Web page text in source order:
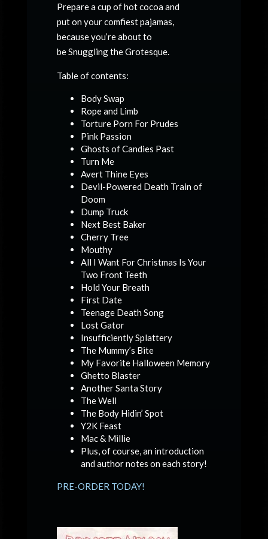
Prepare a cup of hot cocoa and
put on your comfiest pajamas,
because you’re about to
beSnuggling the Grotesque.
Table of contents:
Body Swap
Rope and Limb
Torture Porn For Prudes
Pink Passion
Ghosts of Candies Past
Turn Me
Avert Thine Eyes
Devil-Powered Death Train of
Doom
Dump Truck
Next Best Baker
Cherry Tree
Mouthy
All I Want For Christmas Is Your
Two Front Teeth
Hold Your Breath
First Date
Teenage Death Song
Lost Gator
Insufficiently Splattery
The Mummy’s Bite
My Favorite Halloween Memory
Ghetto Blaster
Another Santa Story
The Well
The Body Hidin’ Spot
Y2K Feast
Mac & Millie
Plus, of course, an introduction
and author notes on each story!
PRE-ORDER TODAY!